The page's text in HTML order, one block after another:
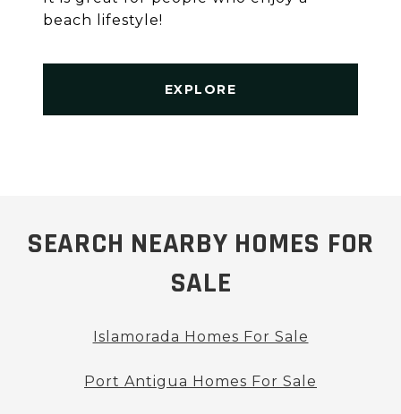
beach lifestyle!
EXPLORE
SEARCH NEARBY HOMES FOR
SALE
Islamorada Homes For Sale
Port Antigua Homes For Sale